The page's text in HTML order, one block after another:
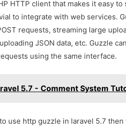
HTTP client that makes it easy
to integrate with web services.
requests, streaming large
JSON data, etc. Guzzle
using the same interface.
5.7 - Comment System
use http guzzle in laravel 5.7